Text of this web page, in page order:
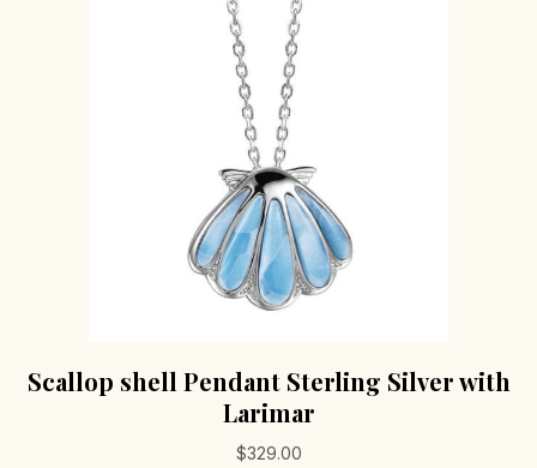
Scallop shell Pendant Sterling Silver with
Larimar
$329.00